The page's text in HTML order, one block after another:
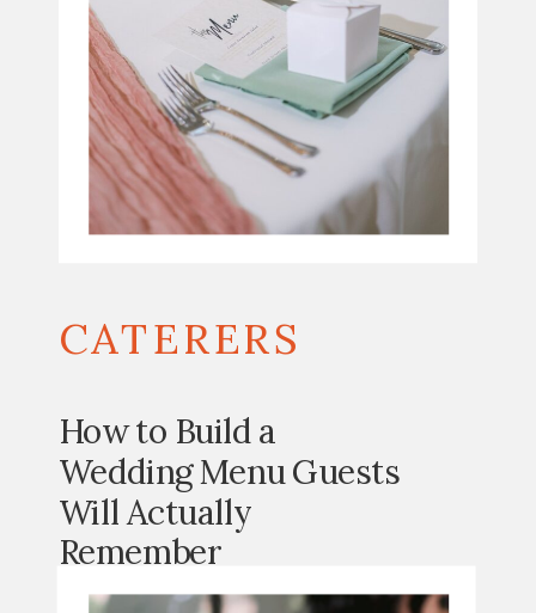
CATERERS
How to Build a
Wedding Menu Guests
Will Actually
Remember